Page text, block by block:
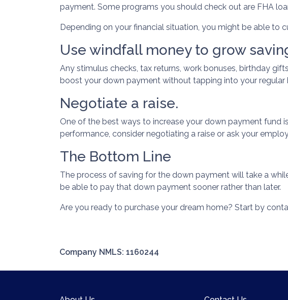
payment. Some programs you should check out are FHA
Depending on your financial situation, you might be able to
Use windfall money to grow
Any stimulus checks, tax returns, work bonuses, birthday
boost your down payment without tapping into your regular
Negotiate a raise.
One of the best ways to increase your down payment fund
performance, consider negotiating a raise or ask your
The Bottom Line
The process of saving for the down payment will take a
be able to pay that down payment sooner rather than later.
Are you ready to purchase your dream home? Start by
Company NMLS: 1160244